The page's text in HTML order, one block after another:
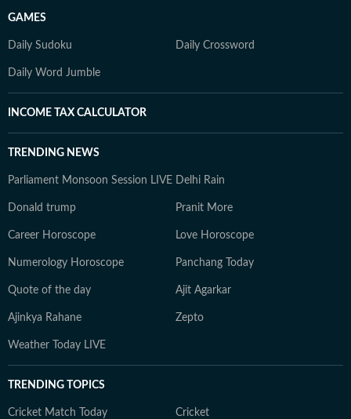
GAMES
Daily Sudoku Daily Crossword
Daily Word Jumble
INCOME TAX CALCULATOR
TRENDING NEWS
Parliament Monsoon Session LIVE Delhi Rain
Donald trump Pranit More
Career Horoscope Love Horoscope
Numerology Horoscope Panchang Today
Quote of the day Ajit Agarkar
Ajinkya Rahane Zepto
Weather Today LIVE
TRENDING TOPICS
Cricket Match Today Cricket